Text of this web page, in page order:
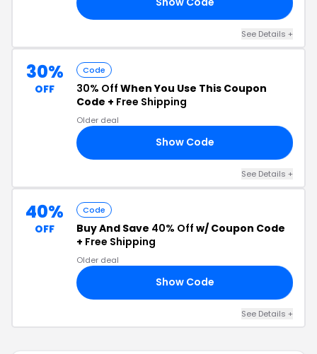
See Details +
30%
OFF
Code
30% Off When You Use This Coupon
Code + Free Shipping
Older deal
Show Code
See Details +
40%
OFF
Code
Buy And Save 40% Off w/ Coupon Code
+ Free Shipping
Older deal
Show Code
See Details +